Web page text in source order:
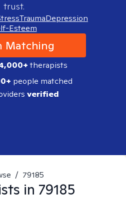
trust.
TraumaDepression
Esteem
Matching
therapists
people matched
verified
/ 79185
in 79185